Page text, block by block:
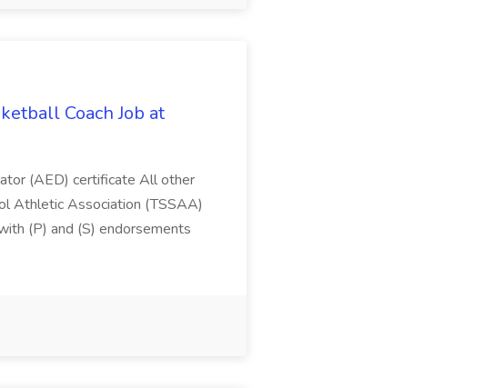
Coach Job at
(AED) certificate All other
Athletic Association (TSSAA)
(P) and (S) endorsements